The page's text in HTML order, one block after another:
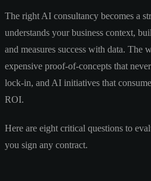
The right AI consultancy becomes a
understands your business context,
and measures success with data. The
expensive proof-of-concepts that
lock-in, and AI initiatives that
ROI.
Here are eight critical questions to
you sign any contract.